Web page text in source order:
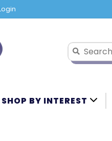
SHOP BY INTEREST